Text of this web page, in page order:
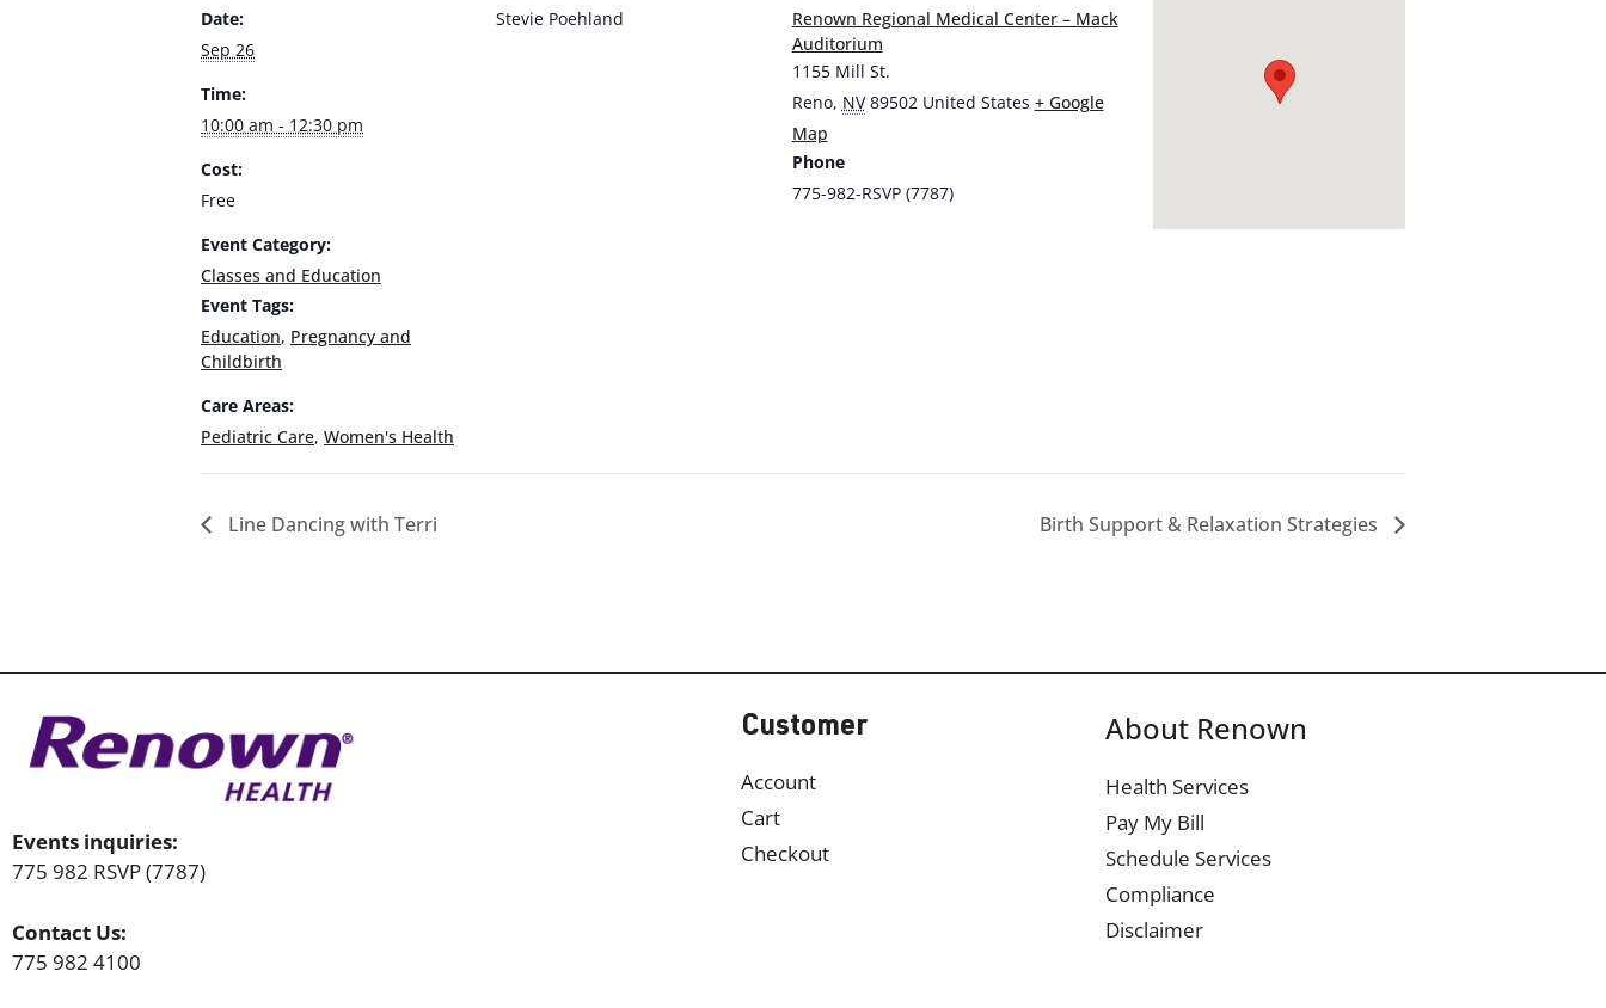
Date:
Sep 26
Time:
10:00 am - 12:30 pm
Cost:
Free
Event Category:
Classes and Education
Event Tags:
Education, Pregnancy and
Childbirth
Care Areas:
Pediatric Care, Women's Health
Stevie Poehland
Renown Regional Medical Center – Mack
Auditorium
1155 Mill St.
Reno, NV 89502 United States + Google
Map
Phone
775-982-RSVP (7787)
Line Dancing with Terri Birth Support & Relaxation Strategies
Events inquiries:
775 982 RSVP (7787)
Contact Us:
775 982 4100
Customer
Account
Cart
Checkout
About Renown
Health Services
Pay My Bill
Schedule Services
Compliance
Disclaimer